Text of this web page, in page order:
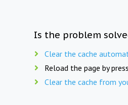
Is the problem
Clear the cache
Reload the page by
Clear the cache from